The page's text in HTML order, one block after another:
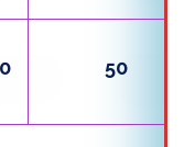
50